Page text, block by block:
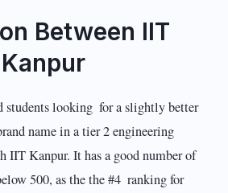
Between IIT
students looking for a slightly better
name in a tier 2 engineering
IIT Kanpur. It has a good number of
500, as the the #4 ranking for